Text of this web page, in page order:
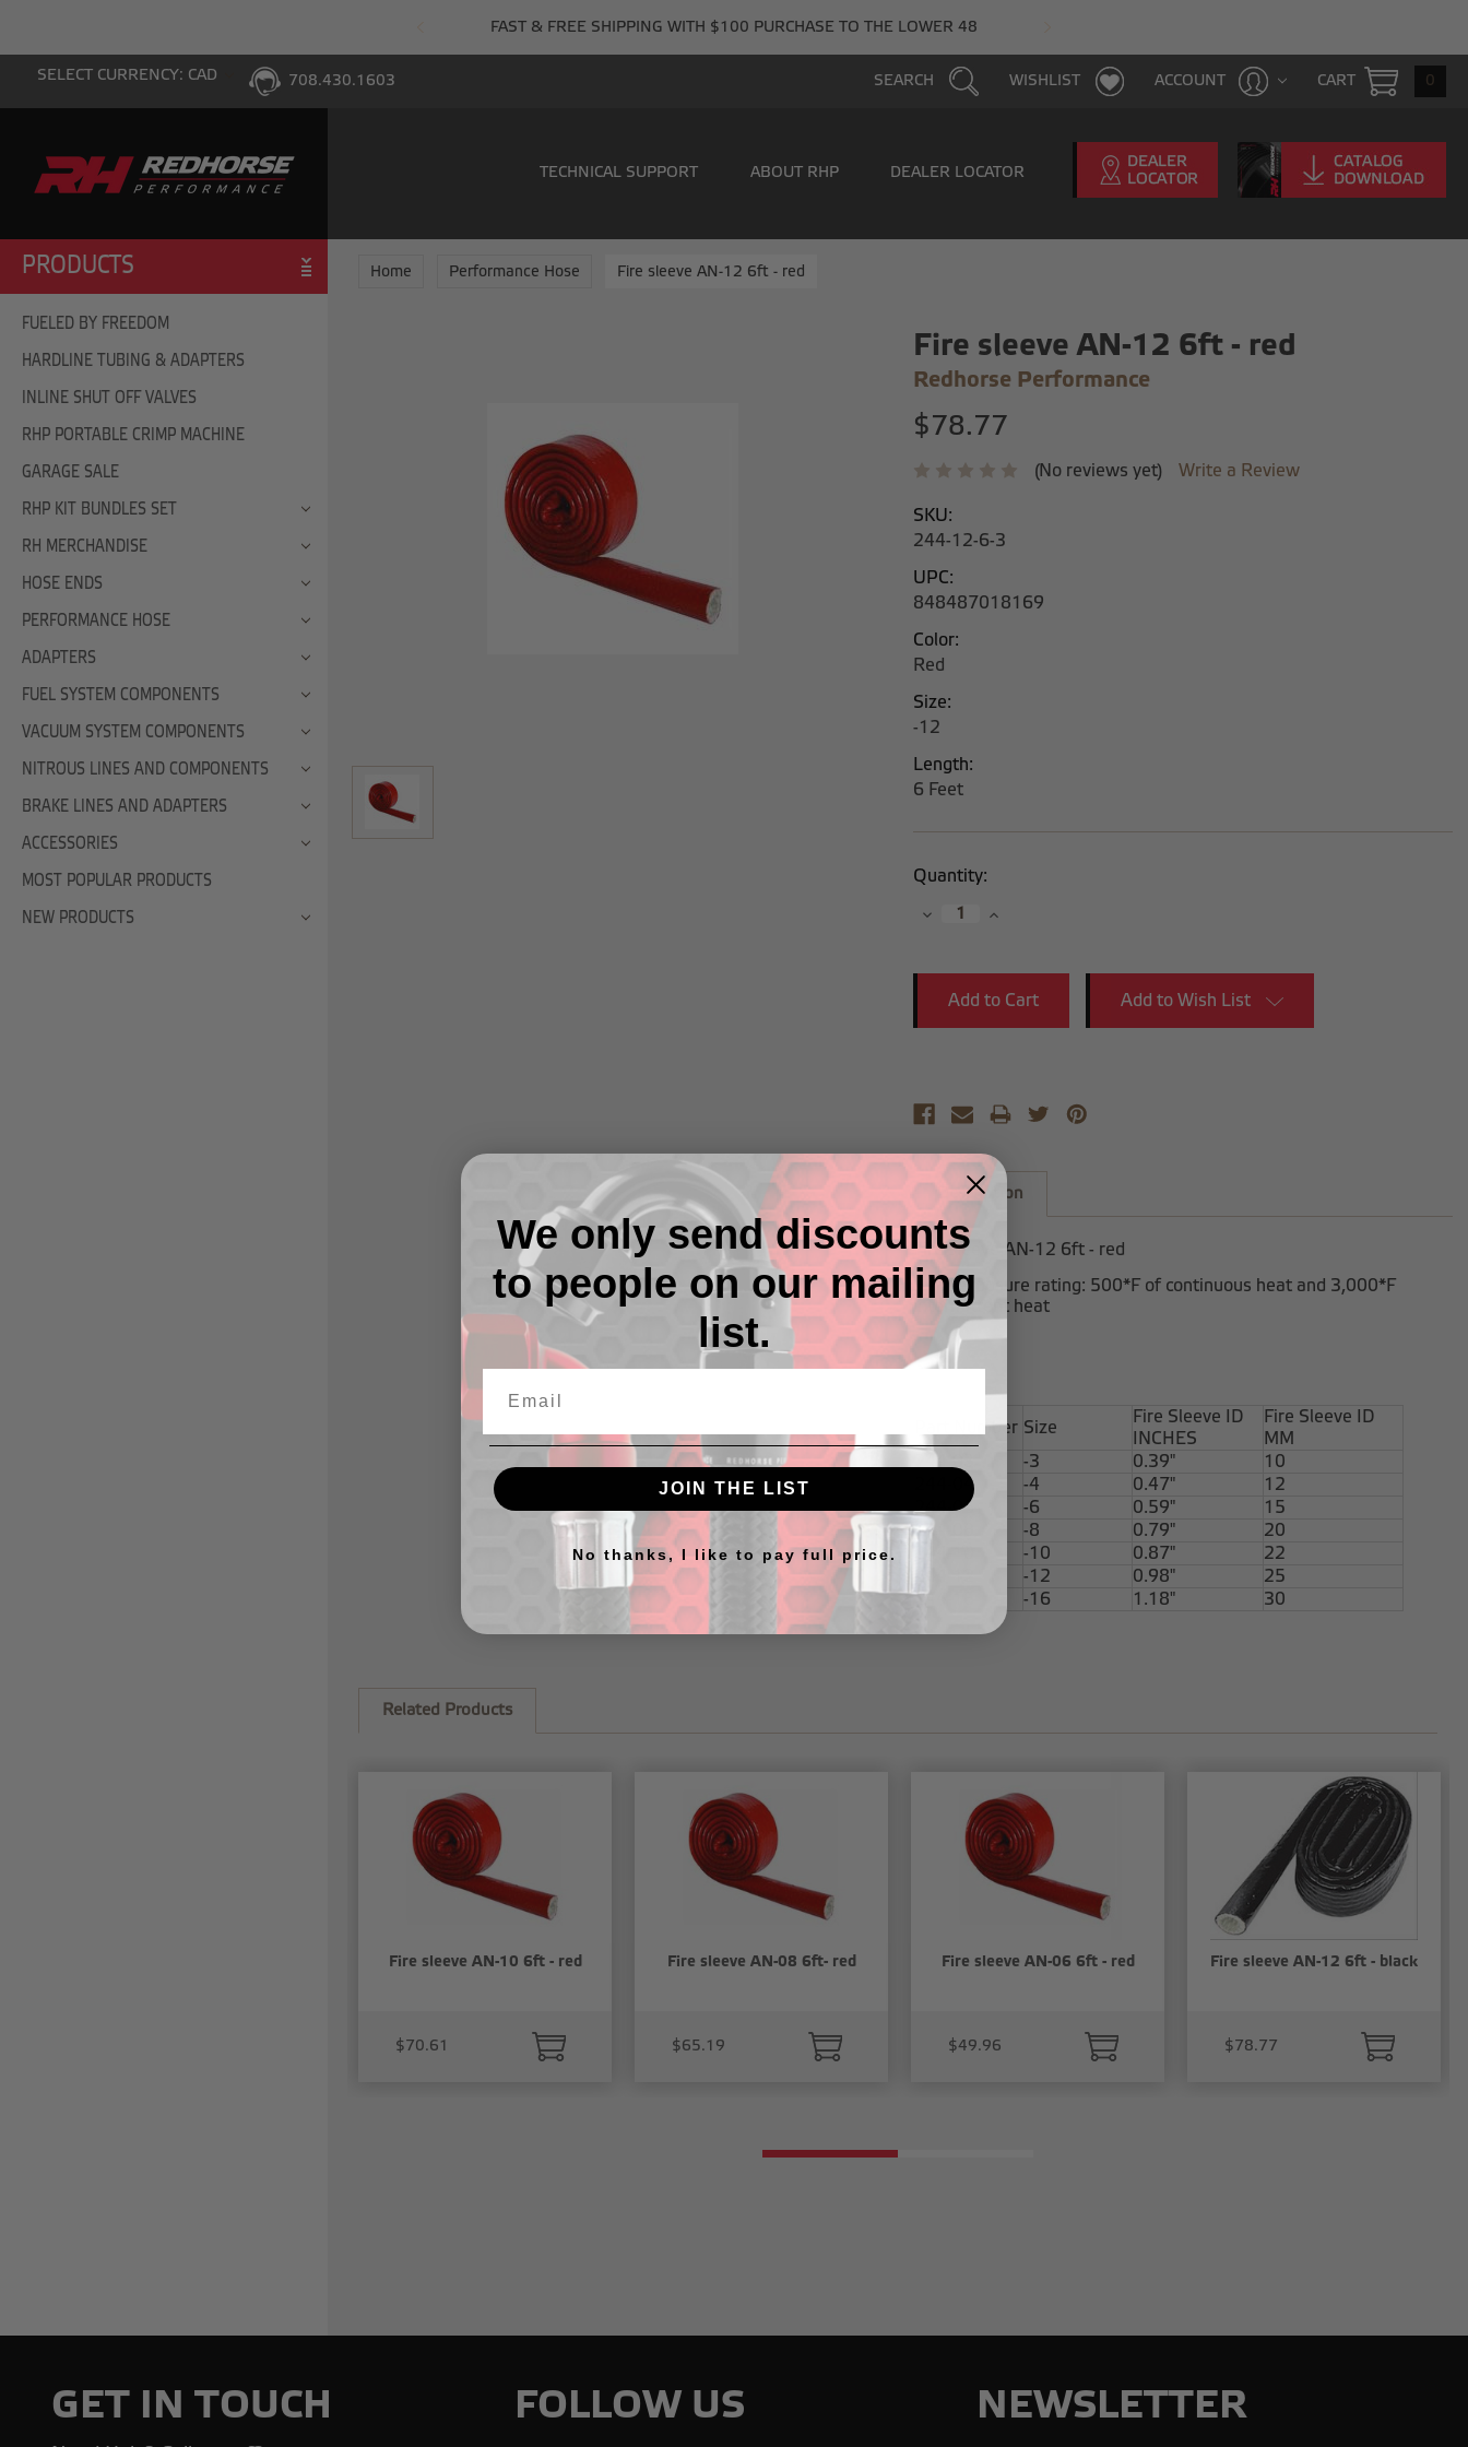
FAST & FREE SHIPPING WITH $100 PURCHASE TO THE LOWER 48
SELECT CURRENCY: CAD 708.430.1603 CART 0
ACCOUNT
WISHLIST
SEARCH
TECHNICAL SUPPORT ABOUT RHP DEALER LOCATOR
PRODUCTS
FUELED BY FREEDOM
HARDLINE TUBING & ADAPTERS
INLINE SHUT OFF VALVES
RHP PORTABLE CRIMP MACHINE
GARAGE SALE
RHP KIT BUNDLES SET
RH MERCHANDISE
HOSE ENDS
PERFORMANCE HOSE
ADAPTERS
FUEL SYSTEM COMPONENTS
VACUUM SYSTEM COMPONENTS
NITROUS LINES AND COMPONENTS
BRAKE LINES AND ADAPTERS
ACCESSORIES
MOST POPULAR PRODUCTS
NEW PRODUCTS
Home Performance Hose Fire sleeve AN-12 6ft - red
Fire sleeve AN-12 6ft - red
Redhorse Performance
$78.77
(No reviews yet) Write a Review
SKU:
244-12-6-3
UPC:
848487018169
Color:
Red
Size:
-12
Length:
6 Feet
Current
Stock:
Quantity:
DecreaseIncrease
Add to Wish List
Description
Fire sleeve AN-12 6ft - red
Heat exposure rating: 500*F of continuous heat and 3,000*F
intermittent heat
Part Number Size
Fire Sleeve ID
INCHES
Fire Sleeve ID
MM
-3 0.39"
10
244-04
-4 0.47"
12
244-06
-6 0.59"
15
244-08
-8 0.79"
20
-10 0.87"
22
-12 0.98"
25
244-16
-16 1.18" 30
Related Products
Fire sleeve AN-10 6ft - red
$70.61
Fire sleeve AN-08 6ft- red
$65.19
Fire sleeve AN-06 6ft - red
$49.96
Fire sleeve AN-12 6ft - black
$78.77
GET IN TOUCH FOLLOW US NEWSLETTER
We only send discounts
to people on our mailing
list.
JOIN THE LIST
No thanks, I like to pay full price.